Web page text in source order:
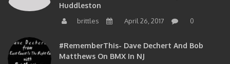
Huddleston
brittles April 26, 2017 0
#RememberThis- Dave Dechert And Bob
Matthews On BMX In NJ